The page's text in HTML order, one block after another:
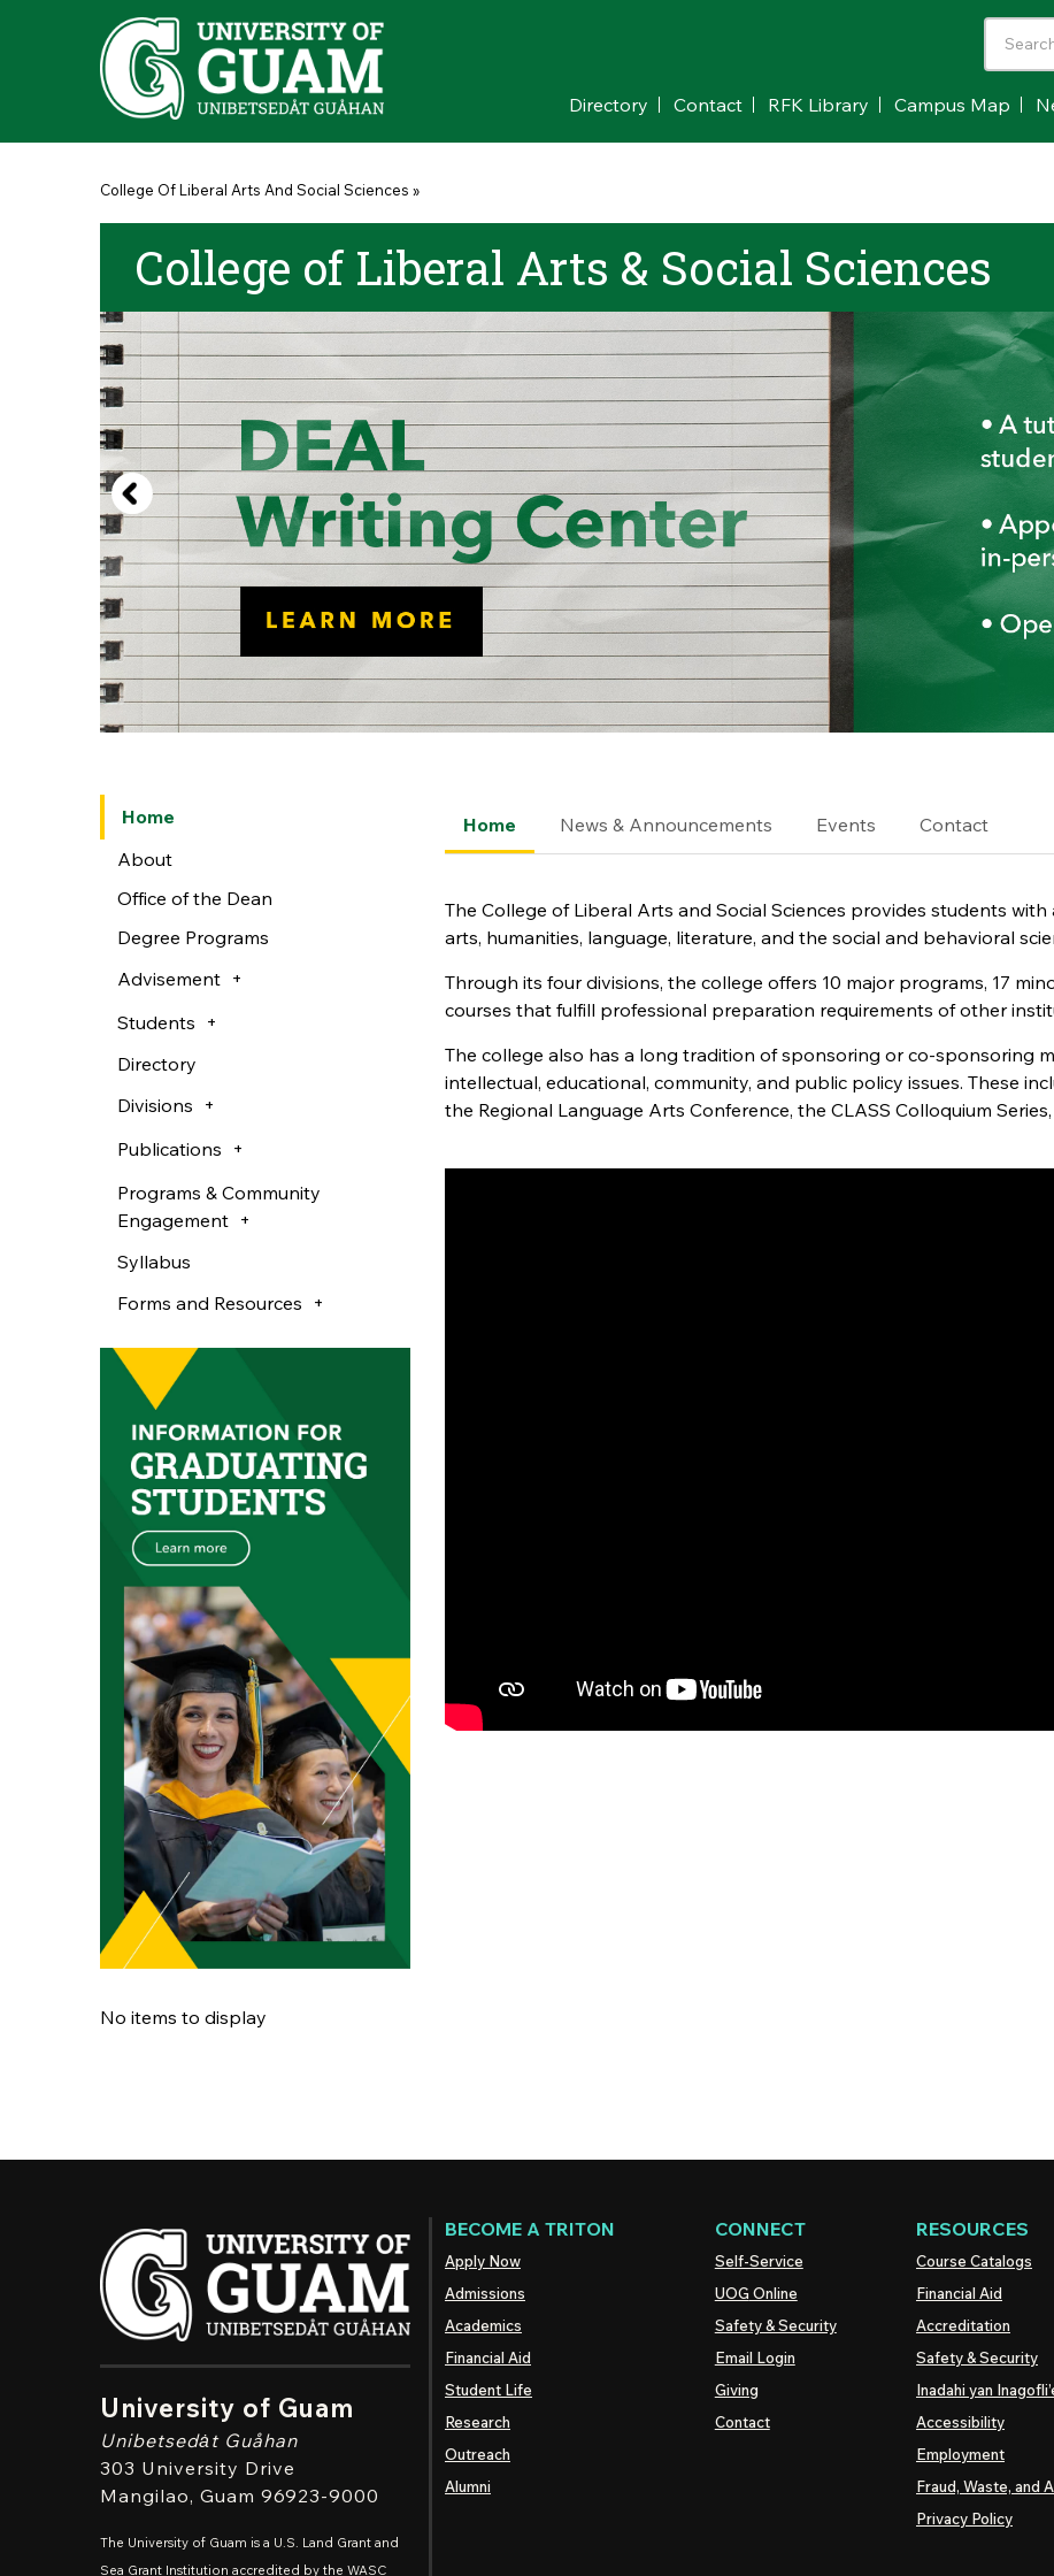
Skip to main content
Directory Contact RFK Library Campus Map
You are here
College Of Liberal Arts And Social Sciences »
College of Liberal Arts & Social Sciences
Home
About
Office of the Dean
Degree Programs
Advisement
Students
Directory
Divisions
Publications
Programs & Community
Engagement
Syllabus
Forms and Resources
No items to display
Home News & Announcements Events Contact
The College of Liberal Arts and Social Sciences provides students
arts, humanities, language, literature, and the social and behavioral
Through its four divisions, the college offers 10 major programs, 17
courses that fulfill professional preparation requirements of other
The college also has a long tradition of sponsoring or co-sponsoring
intellectual, educational, community, and public policy issues. These
the Regional Language Arts Conference, the CLASS Colloquium
University of Guam
Unibetsedȧt Guåhan
303 University Drive
Mangilao, Guam 96923-9000
The University of Guam is a U.S. Land Grant and
Sea Grant Institution accredited by the WASC
BECOME A TRITON
Apply Now
Admissions
Academics
Financial Aid
Student Life
Research
Outreach
Alumni
CONNECT
Self-Service
UOG Online
Safety & Security
Email Login
Giving
Contact
RESOURCES
Course Catalogs
Financial Aid
Accreditation
Safety & Security
Inadahi yan
Accessibility
Employment
Fraud, Waste, and
Privacy Policy